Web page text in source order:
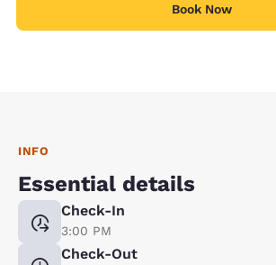
Book Now
INFO
Essential details
Check-In
3:00 PM
Check-Out